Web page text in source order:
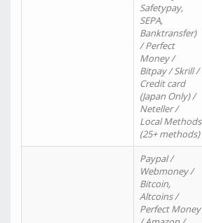
Safetypay,
SEPA,
Banktransfer)
/ Perfect
Money /
Bitpay / Skrill /
Credit card
(Japan Only) /
Neteller /
Local Methods
(25+ methods)
Paypal /
Webmoney /
Bitcoin,
Altcoins /
Perfect Money